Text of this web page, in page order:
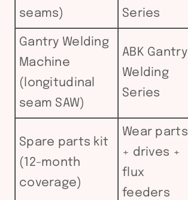
seams)
Series
Gantry Welding
Machine
(longitudinal
seam SAW)
ABK Gantry
Welding
Series
Spare parts kit
(12-month
coverage)
Wear parts
+ drives +
flux
feeders